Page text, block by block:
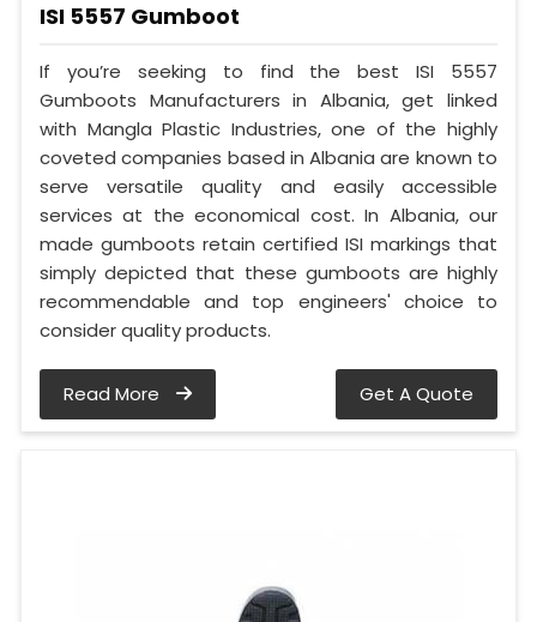
ISI 5557 Gumboot
If you’re seeking to find the best ISI 5557
Gumboots Manufacturers in Albania, get linked
with Mangla Plastic Industries, one of the highly
coveted companies based in Albania are known to
serve versatile quality and easily accessible
services at the economical cost. In Albania, our
made gumboots retain certified ISI markings that
simply depicted that these gumboots are highly
recommendable and top engineers' choice to
consider quality products.
Read More Get A Quote